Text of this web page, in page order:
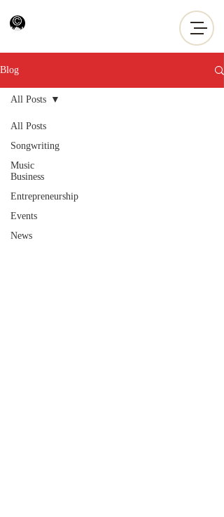
Blog
All Posts
Songwriting
Music
Business
Entrepreneurship
Events
News
All Posts